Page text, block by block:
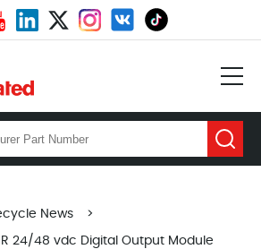
News >
24/48 vdc Digital Output Module